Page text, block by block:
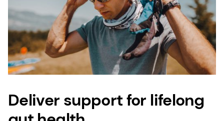
Deliver support for lifelong